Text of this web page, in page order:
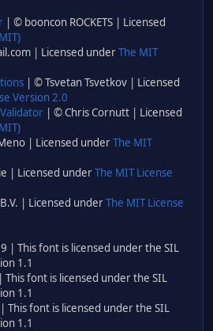
| © booncon ROCKETS | Licensed
| Licensed underThe MIT
| © Tsvetan Tsvetkov | Licensed
Version 2.0
| © Chris Cornutt | Licensed
| Licensed underThe MIT
| Licensed underThe MIT License
| Licensed underThe MIT License
| This font is licensed under the SIL
1.1
font is licensed under the SIL
1.1
This font is licensed under the SIL
1.1